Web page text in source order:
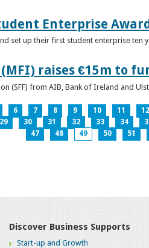
Enterprise
set up their first student enterprise ten
raises €15m to
(SFF) from AIB, Bank of Ireland and
6 7 8 9 10 11 12
29 30 31 32 33 34
47
48 49 50 51
Discover Business Supports
Start-up and Growth